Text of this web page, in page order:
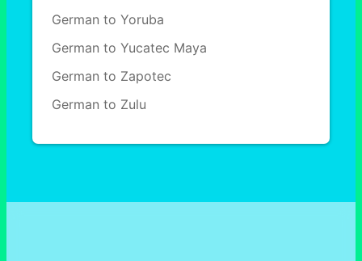
German to Yoruba
German to Yucatec Maya
German to Zapotec
German to Zulu